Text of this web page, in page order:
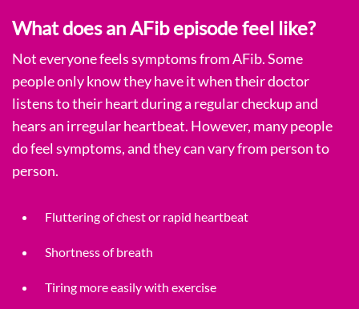
What does an AFib episode feel like?
Not everyone feels symptoms from AFib. Some
people only know they have it when their doctor
listens to their heart during a regular checkup and
hears an irregular heartbeat. However, many people
do feel symptoms, and they can vary from person to
person.
Fluttering of chest or rapid heartbeat
Shortness of breath
Tiring more easily with exercise